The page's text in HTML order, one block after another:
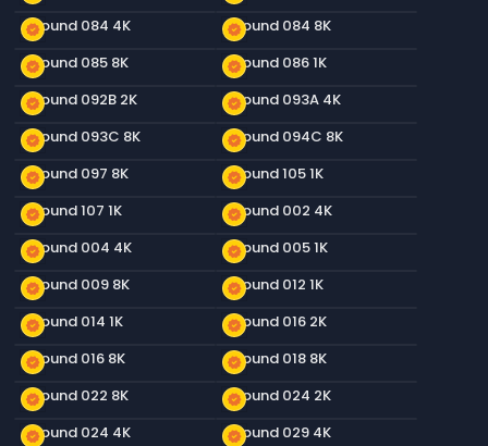
new_releases
Ground 084 4K new_releases
Ground 084 8K
new_releases
Ground 085 8K new_releases
Ground 086 1K
new_releases
Ground 092B 2K new_releases
Ground 093A 4K
new_releases
Ground 093C 8K new_releases
Ground 094C 8K
new_releases
Ground 097 8K new_releases
Ground 105 1K
new_releases
Ground 107 1K new_releases
Ground 002 4K
new_releases
Ground 004 4K new_releases
Ground 005 1K
new_releases
Ground 009 8K new_releases
Ground 012 1K
new_releases
Ground 014 1K new_releases
Ground 016 2K
new_releases
Ground 016 8K new_releases
Ground 018 8K
new_releases
Ground 022 8K new_releases
Ground 024 2K
new_releases
Ground 024 4K new_releases
Ground 029 4K